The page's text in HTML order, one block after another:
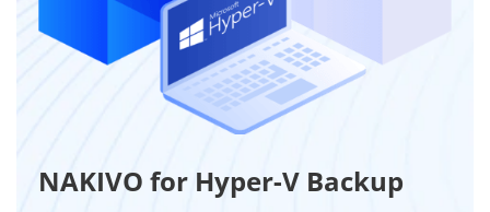
NAKIVO for Hyper-V Backup